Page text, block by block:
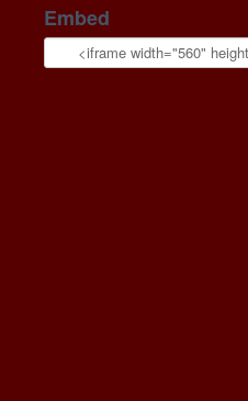
Embed